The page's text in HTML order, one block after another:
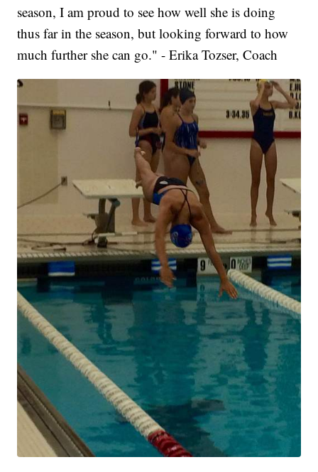
season, I am proud to see how well she is doing
thus far in the season, but looking forward to how
much further she can go." - Erika Tozser, Coach